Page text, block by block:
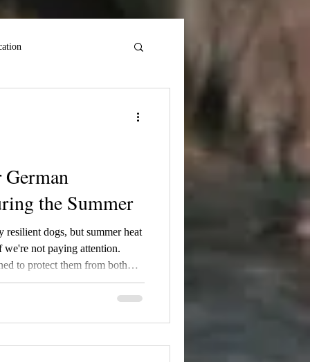
the Summer
resilient dogs, but summer heat
we're not paying attention.
to protect them from both
climb above 75°F, it's
them safe and
while protecting their